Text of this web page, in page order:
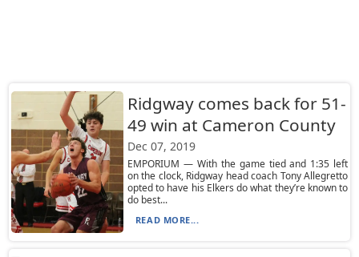
Ridgway comes back for 51-
49 win at Cameron County
Dec 07, 2019
EMPORIUM — With the game tied and 1:35 left
on the clock, Ridgway head coach Tony Allegretto
opted to have his Elkers do what they’re known to
do best...
READ MORE...